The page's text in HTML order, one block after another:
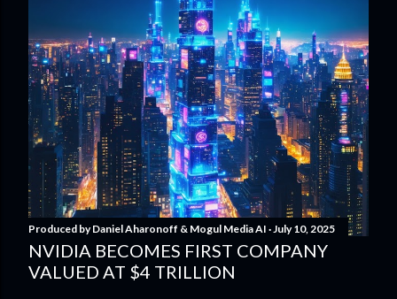
Produced byDaniel Aharonoff & Mogul Media AI July 10, 2025
NVIDIA BECOMES FIRST COMPANY
VALUED AT $4 TRILLION